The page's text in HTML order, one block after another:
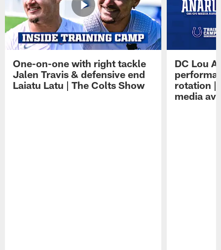
One-on-one with right tackle
Jalen Travis & defensive end
Laiatu Latu | The Colts Show
DC Lou
rotation |
media